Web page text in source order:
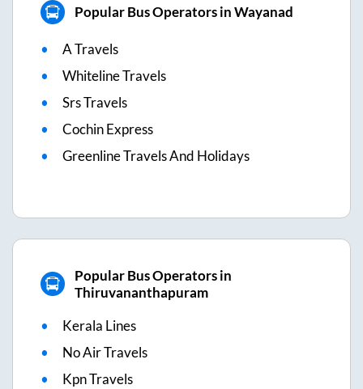
Popular Bus Operators in Wayanad
A Travels
Whiteline Travels
Srs Travels
Cochin Express
Greenline Travels And Holidays
Popular Bus Operators in
Thiruvananthapuram
Kerala Lines
No Air Travels
Kpn Travels